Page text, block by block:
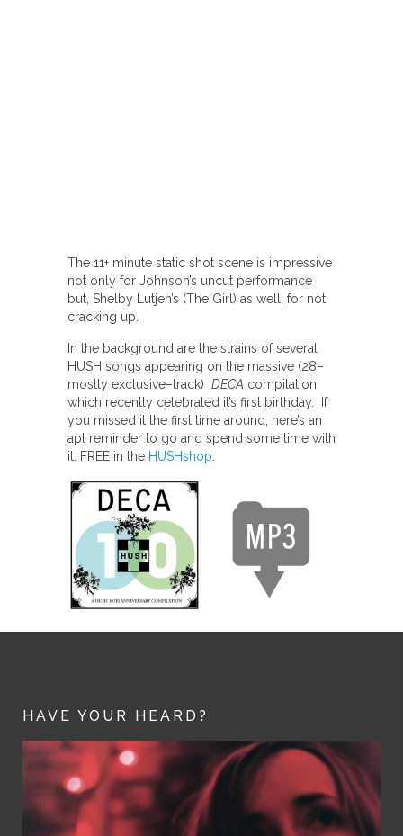
The 11+ minute static shot scene is impressive
not only for Johnson’s uncut performance
but, Shelby Lutjen’s (The Girl) as well, for not
cracking up.
In the background are the strains of several
HUSH songs appearing on the massive (28–
mostly exclusive–track) DECA compilation
which recently celebrated it’s first birthday. If
you missed it the first time around, here’s an
apt reminder to go and spend some time with
it. FREE in the HUSHshop
HAVE YOUR HEARD?